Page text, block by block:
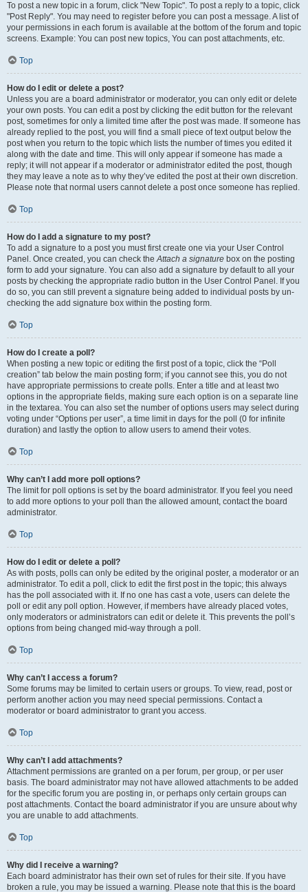
To post a new topic in a forum, click "New Topic". To post a reply to a topic, click
"Post Reply". You may need to register before you can post a message. A list of
your permissions in each forum is available at the bottom of the forum and topic
screens. Example: You can post new topics, You can post attachments, etc.
Top
How do I edit or delete a post?
Unless you are a board administrator or moderator, you can only edit or delete
your own posts. You can edit a post by clicking the edit button for the relevant
post, sometimes for only a limited time after the post was made. If someone has
already replied to the post, you will find a small piece of text output below the
post when you return to the topic which lists the number of times you edited it
along with the date and time. This will only appear if someone has made a
reply; it will not appear if a moderator or administrator edited the post, though
they may leave a note as to why they’ve edited the post at their own discretion.
Please note that normal users cannot delete a post once someone has replied.
Top
How do I add a signature to my post?
To add a signature to a post you must first create one via your User Control
Panel. Once created, you can check theAttach a signature box on the posting
form to add your signature. You can also add a signature by default to all your
posts by checking the appropriate radio button in the User Control Panel. If you
do so, you can still prevent a signature being added to individual posts by un-
checking the add signature box within the posting form.
Top
How do I create a poll?
When posting a new topic or editing the first post of a topic, click the “Poll
creation” tab below the main posting form; if you cannot see this, you do not
have appropriate permissions to create polls. Enter a title and at least two
options in the appropriate fields, making sure each option is on a separate line
in the textarea. You can also set the number of options users may select during
voting under “Options per user”, a time limit in days for the poll (0 for infinite
duration) and lastly the option to allow users to amend their votes.
Top
Why can’t I add more poll options?
The limit for poll options is set by the board administrator. If you feel you need
to add more options to your poll than the allowed amount, contact the board
administrator.
Top
How do I edit or delete a poll?
As with posts, polls can only be edited by the original poster, a moderator or an
administrator. To edit a poll, click to edit the first post in the topic; this always
has the poll associated with it. If no one has cast a vote, users can delete the
poll or edit any poll option. However, if members have already placed votes,
only moderators or administrators can edit or delete it. This prevents the poll’s
options from being changed mid-way through a poll.
Top
Why can’t I access a forum?
Some forums may be limited to certain users or groups. To view, read, post or
perform another action you may need special permissions. Contact a
moderator or board administrator to grant you access.
Top
Why can’t I add attachments?
Attachment permissions are granted on a per forum, per group, or per user
basis. The board administrator may not have allowed attachments to be added
for the specific forum you are posting in, or perhaps only certain groups can
post attachments. Contact the board administrator if you are unsure about why
you are unable to add attachments.
Top
Why did I receive a warning?
Each board administrator has their own set of rules for their site. If you have
broken a rule, you may be issued a warning. Please note that this is the board